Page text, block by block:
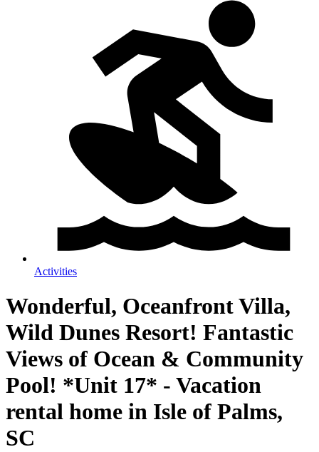
Activities
Wonderful, Oceanfront Villa,
Wild Dunes Resort! Fantastic
Views of Ocean & Community
Pool! *Unit 17* - Vacation
rental home in Isle of Palms,
SC